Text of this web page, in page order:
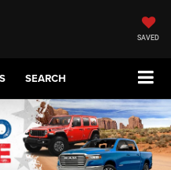
SAVED
SEARCH